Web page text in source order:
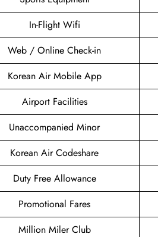
In-Flight Wifi
Web / Online Check-in
Korean Air Mobile App
Airport Facilities
Unaccompanied Minor
Korean Air Codeshare
Duty Free Allowance
Promotional Fares
Million Miler Club